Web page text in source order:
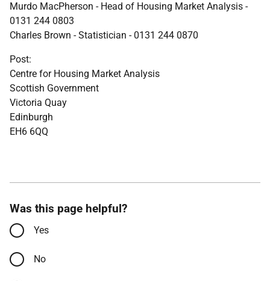
Murdo MacPherson - Head of Housing Market Analysis -
0131 244 0803
Charles Brown - Statistician - 0131 244 0870
Post:
Centre for Housing Market Analysis
Scottish Government
Victoria Quay
Edinburgh
EH6 6QQ
Was this page helpful?
Yes
No